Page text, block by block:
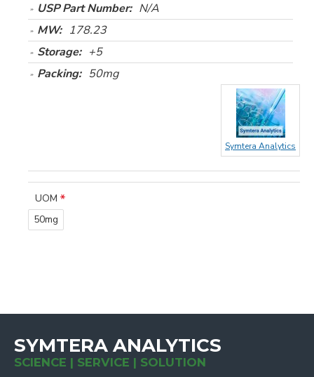
USP Part Number: N/A
MW: 178.23
Storage: +5
Packing: 50mg
Symtera Analytics
UOM
50mg
SYMTERA ANALYTICS
SCIENCE | SERVICE | SOLUTION